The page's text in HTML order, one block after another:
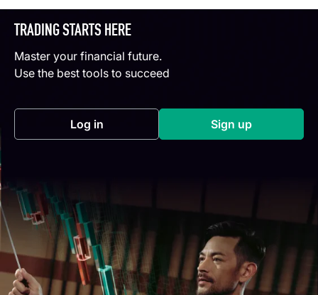
TRADING STARTS HERE
Master your financial future.
Use the best tools to succeed
Log in(opens in a new tab) Sign up(opens in a